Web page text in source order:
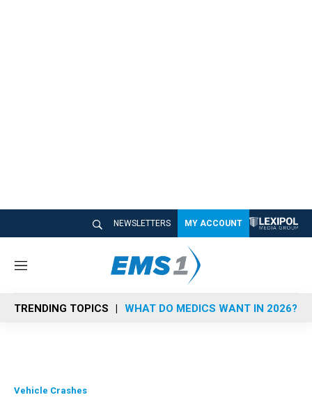
NEWSLETTERS MY ACCOUNT
M
n
u
TRENDING TOPICS WHAT DO MEDICS WANT IN 2026?
Vehicle Crashes